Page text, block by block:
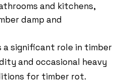
and kitchens,
damp and
a significant role in timber
and occasional heavy
for timber rot.